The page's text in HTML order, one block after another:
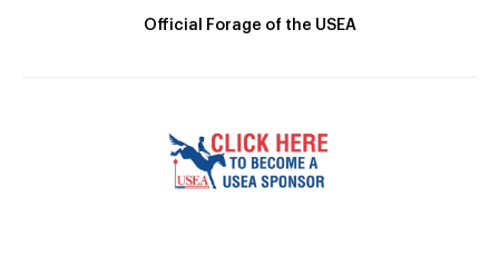
Official Forage of the USEA